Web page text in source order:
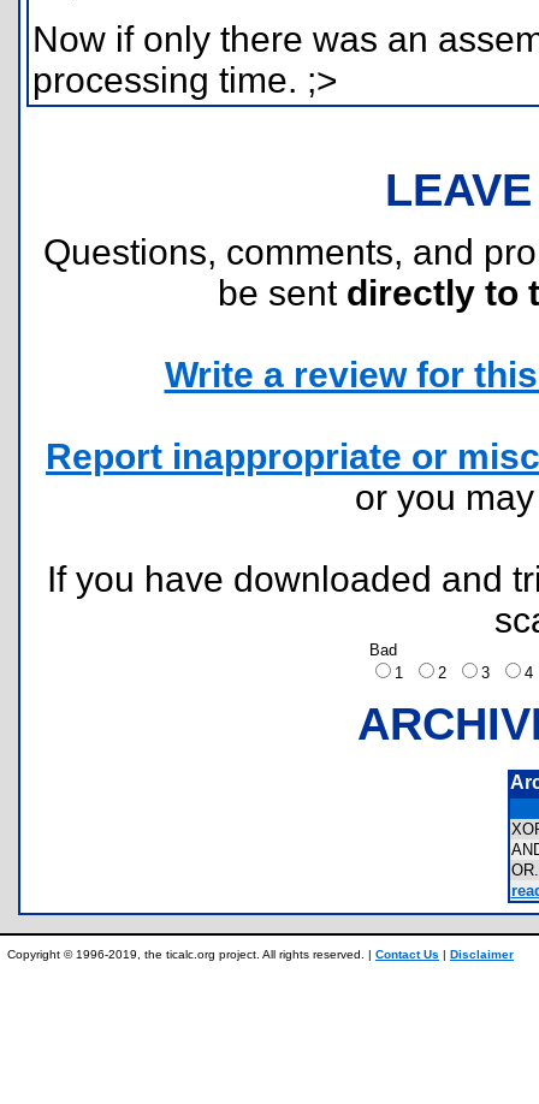
Now if only there was an
processing time. ;>
Questions, comments, and
be sent directly to
Write a review for
Report inappropriate or
or you
If you have downloaded and
Bad
1
2 3
Copyright © 1996-2019, the ticalc.org project. All rights reserved. | Contact Us | Disclaimer